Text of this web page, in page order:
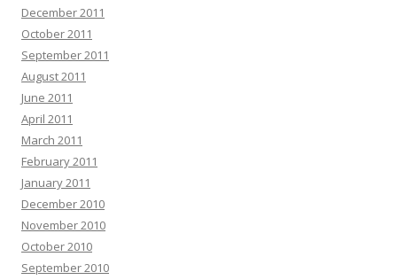
December 2011
October 2011
September 2011
August 2011
June 2011
April 2011
March 2011
February 2011
January 2011
December 2010
November 2010
October 2010
September 2010